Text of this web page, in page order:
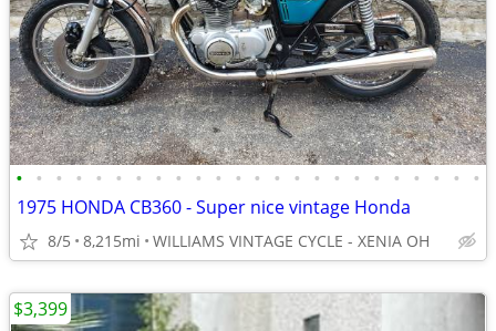
• • • • • • • • • • • • • • • • • • • • • • • •
1975 HONDA CB360 - Super nice vintage Honda
8/5 8,215mi WILLIAMS VINTAGE CYCLE - XENIA OH
$3,399